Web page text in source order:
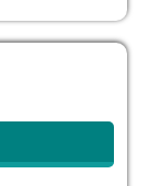
fashion